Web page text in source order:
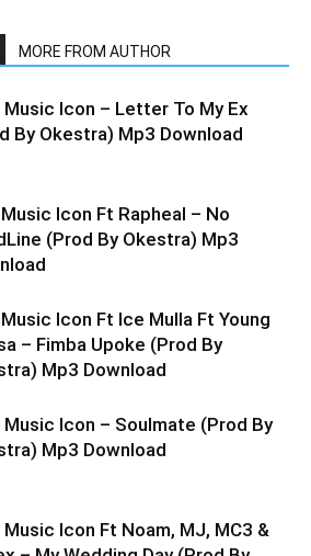
MORE FROM AUTHOR
Music Icon – Letter To My Ex
By Okestra) Mp3 Download
Music Icon Ft Rapheal – No
(Prod By Okestra) Mp3
Music Icon Ft Ice Mulla Ft Young
– Fimba Upoke (Prod By
Mp3 Download
Music Icon – Soulmate (Prod By
Mp3 Download
Music Icon Ft Noam, MJ, MC3 &